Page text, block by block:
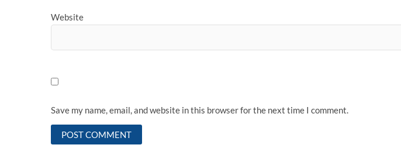
Website
Save my name, email, and website in this browser for the next time I comment.